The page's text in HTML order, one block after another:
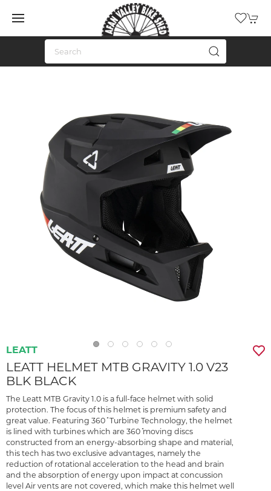
LEATT
LEATT HELMET MTB GRAVITY 1.0 V23
BLK BLACK
The Leatt MTB Gravity 1.0 is a full-face helmet with solid
protection. The focus of this helmet is premium safety and
great value. Featuring 360 ̊ Turbine Technology, the helmet
is lined with turbines which are 360 ̊moving discs
constructed from an energy-absorbing shape and material,
this tech has two exclusive advantages, namely the
reduction of rotational acceleration to the head and brain
and the absorption of energy upon impact at concussion
level Air vents are not covered, which make this helmet well